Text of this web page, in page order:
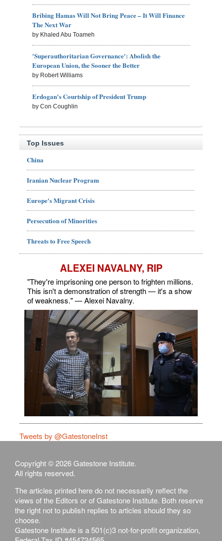
Bribing Hamas Will Not Bring Peace – It Will Finance
The Next War
by Khaled Abu Toameh
'Superauthoritarian Governance': Abolish the
European Union, the Sooner the Better
by Robert Williams
Erdogan's Courtship of President Trump
by Con Coughlin
Top Issues
China
Iranian Nuclear Program
Europe's Migrant Crisis
Persecution of Minorities
Threats to Free Speech
ALEXEI NAVALNY, RIP
"They're imprisoning one person to frighten millions.
This isn't a demonstration of strength — it's a show
of weakness." — Alexei Navalny.
Tweets by @GatestoneInst
Copyright © 2026 Gatestone Institute.
All rights reserved.
The articles printed here do not necessarily reflect the
views of the Editors or of Gatestone Institute. Both reserve
the right not to publish replies to articles should they so
choose.
Gatestone Institute is a 501(c)3 not-for-profit organization,